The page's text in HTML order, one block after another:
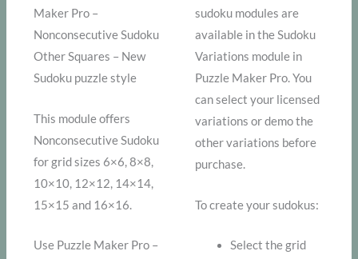
Maker Pro –
Nonconsecutive Sudoku
Other Squares – New
Sudoku puzzle style
This module offers
Nonconsecutive Sudoku
for grid sizes 6×6, 8×8,
10×10, 12×12, 14×14,
15×15 and 16×16.
Use Puzzle Maker Pro –
sudoku modules are
available in the Sudoku
Variations module in
Puzzle Maker Pro. You
can select your licensed
variations or demo the
other variations before
purchase.
To create your sudokus:
Select the grid